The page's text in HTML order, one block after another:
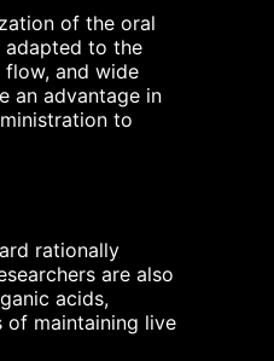
of the oral
to the
and wide
an advantage in
to
rationally
are also
acids,
of maintaining live